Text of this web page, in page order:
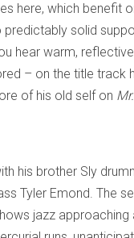
here, which benefit
predictably solid
hear warm,
– on the title track
of his old self on
his brother Sly
Tyler Emond. The
jazz approaching